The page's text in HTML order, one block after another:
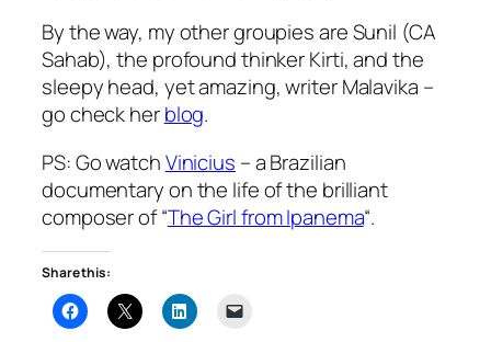
By the way, my other groupies are Sunil (CA
Sahab), the profound thinker Kirti, and the
sleepy head, yet amazing, writer Malavika –
go check herblog.
PS: Go watchVinicius – a Brazilian
documentary on the life of the brilliant
composer of “The Girl from Ipanema“.
Share this: